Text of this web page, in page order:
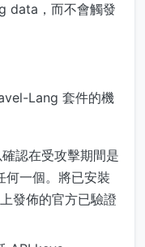
data，而不會觸發
Lang 套件的機
確認在受攻擊期間是
何一個。將已安裝
發佈的官方已驗證